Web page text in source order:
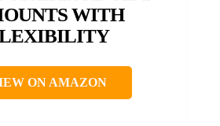
WITH
ON AMAZON